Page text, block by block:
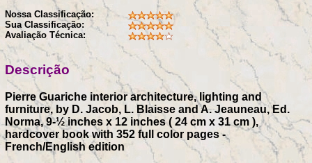
Nossa Classificação:
Sua Classificação:
Avaliação Técnica:
Descrição
Pierre Guariche interior architecture, lighting and
furniture, by D. Jacob, L. Blaisse and A. Jeauneau, Ed.
Norma, 9-½ inches x 12 inches ( 24 cm x 31 cm ),
hardcover book with 352 full color pages -
French/English edition